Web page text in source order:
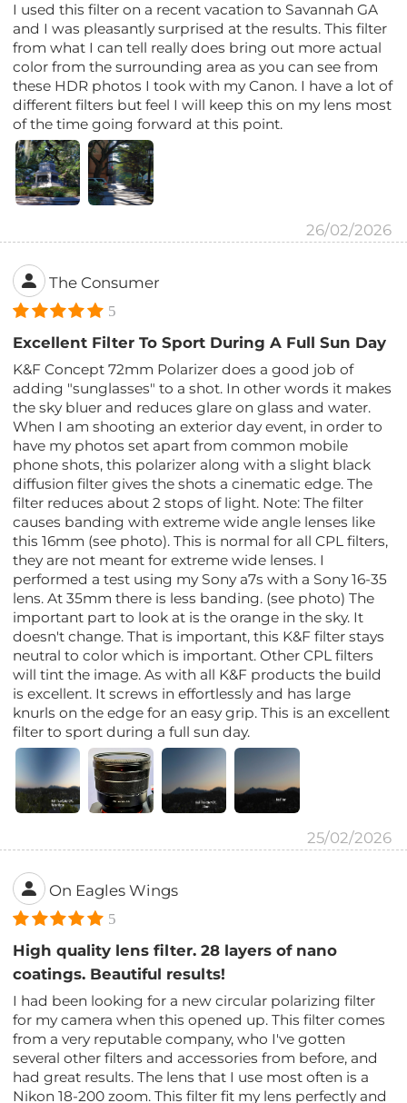
I used this filter on a recent vacation to Savannah GA
and I was pleasantly surprised at the results. This filter
from what I can tell really does bring out more actual
color from the surrounding area as you can see from
these HDR photos I took with my Canon. I have a lot of
different filters but feel I will keep this on my lens most
of the time going forward at this point.
26/02/2026
The Consumer
5
Excellent Filter To Sport During A Full Sun Day
K&F Concept 72mm Polarizer does a good job of
adding "sunglasses" to a shot. In other words it makes
the sky bluer and reduces glare on glass and water.
When I am shooting an exterior day event, in order to
have my photos set apart from common mobile
phone shots, this polarizer along with a slight black
diffusion filter gives the shots a cinematic edge. The
filter reduces about 2 stops of light. Note: The filter
causes banding with extreme wide angle lenses like
this 16mm (see photo). This is normal for all CPL filters,
they are not meant for extreme wide lenses. I
performed a test using my Sony a7s with a Sony 16-35
lens. At 35mm there is less banding. (see photo) The
important part to look at is the orange in the sky. It
doesn't change. That is important, this K&F filter stays
neutral to color which is important. Other CPL filters
will tint the image. As with all K&F products the build
is excellent. It screws in effortlessly and has large
knurls on the edge for an easy grip. This is an excellent
filter to sport during a full sun day.
25/02/2026
On Eagles Wings
5
High quality lens filter. 28 layers of nano
coatings. Beautiful results!
I had been looking for a new circular polarizing filter
for my camera when this opened up. This filter comes
from a very reputable company, who I've gotten
several other filters and accessories from before, and
had great results. The lens that I use most often is a
Nikon 18-200 zoom. This filter fit my lens perfectly and